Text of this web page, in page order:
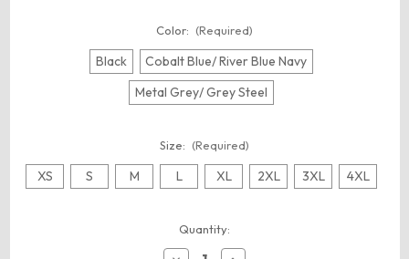
Color: (Required)
Black
Cobalt Blue/ River Blue Navy
Metal Grey/ Grey Steel
Size: (Required)
XS S M L XL 2XL 3XL 4XL
Quantity: